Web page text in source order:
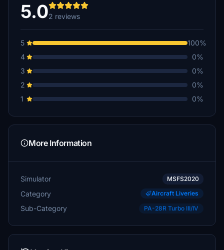
5.02 reviews
5
100%
4
0%
3
0%
2
0%
1
0%
More Information
Simulator MSFS2020
Category Aircraft Liveries
Sub-Category PA-28R Turbo III/IV